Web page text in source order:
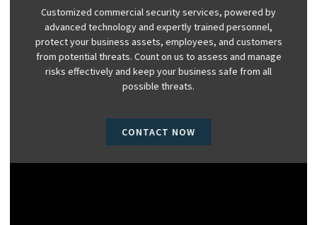
Customized commercial security services, powered by
advanced technology and expertly trained personnel,
protect your business assets, employees, and customers
from potential threats. Count on us to assess and manage
risks effectively and keep your business safe from all
possible threats.
CONTACT NOW